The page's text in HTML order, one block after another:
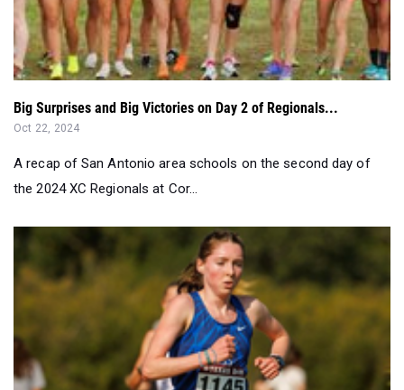
Big Surprises and Big Victories on Day 2 of Regionals...
Oct 22, 2024
A recap of San Antonio area schools on the second day of
the 2024 XC Regionals at Cor...